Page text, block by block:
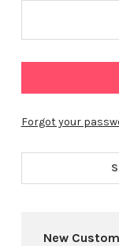
Forgot your
New